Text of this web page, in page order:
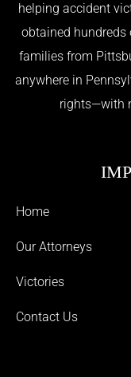
helping accident
obtained
families from
anywhere in
rights—with
Home
Our Attorneys
Victories
Contact Us